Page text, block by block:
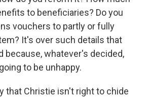
to beneficiaries? Do you
vouchers to partly or fully
It's over such details that
because, whatever's decided,
to be unhappy.
that Christie isn't right to chide